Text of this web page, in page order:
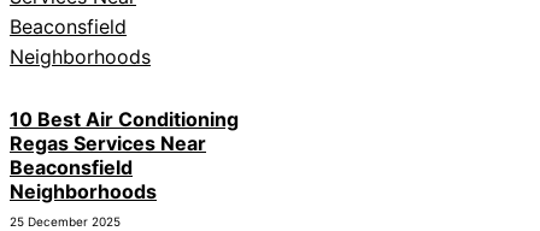
10 Best Air Conditioning
Regas Services Near
Beaconsfield
Neighborhoods
25 December 2025